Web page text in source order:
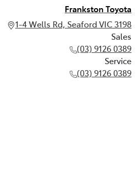
Frankston Toyota
1-4 Wells Rd, Seaford VIC 3198
Sales
(03) 9126 0389
Service
(03) 9126 0389